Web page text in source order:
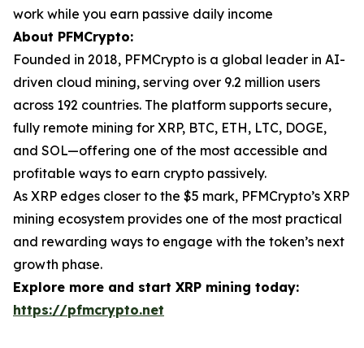
work while you earn passive daily income
About PFMCrypto:
Founded in 2018, PFMCrypto is a global leader in AI-
driven cloud mining, serving over 9.2 million users
across 192 countries. The platform supports secure,
fully remote mining for XRP, BTC, ETH, LTC, DOGE,
and SOL—offering one of the most accessible and
profitable ways to earn crypto passively.
As XRP edges closer to the $5 mark, PFMCrypto’s XRP
mining ecosystem provides one of the most practical
and rewarding ways to engage with the token’s next
growth phase.
Explore more and start XRP mining today:
https://pfmcrypto.net